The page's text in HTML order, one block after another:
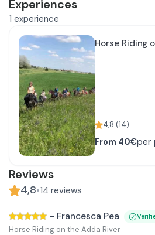
Experiences
1 experience
Horse Riding
4,8 (14)
From 40€per
Reviews
4,8•14 reviews
- Francesca Pea
Horse Riding on the Adda River